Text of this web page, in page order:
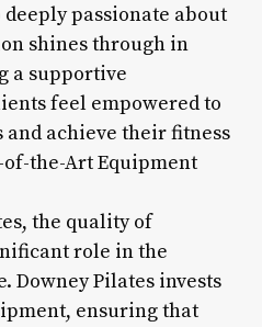
passionate about
shines through in
a supportive
feel empowered to
achieve their fitness
the-Art Equipment
the quality of
role in the
Downey Pilates invests
ensuring that